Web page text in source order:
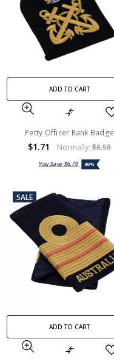
ADD TO CART
Petty Officer Rank Badge
$1.71 Normally:$8.50
You Save $6.79 80%
SALE
ADD TO CART